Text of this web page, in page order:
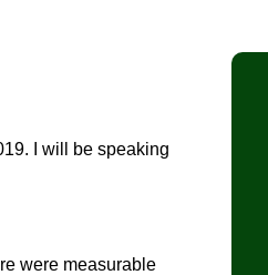
I will be speaking
were measurable